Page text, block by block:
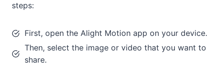
steps:
First, open the Alight Motion app on your device.
Then, select the image or video that you want to
share.